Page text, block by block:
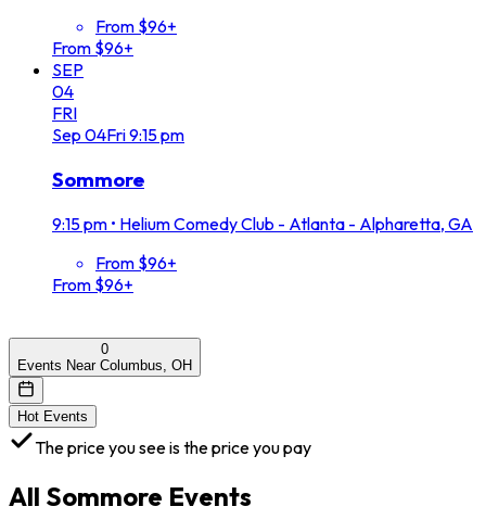
From $96+
From $96+
SEP
04
FRI
Sep 04Fri9:15 pm
Sommore
9:15 pm • Helium Comedy Club - Atlanta - Alpharetta, GA
From $96+
From $96+
0
Events Near Columbus, OH
Hot Events
The price you see is the price you pay
All Sommore Events